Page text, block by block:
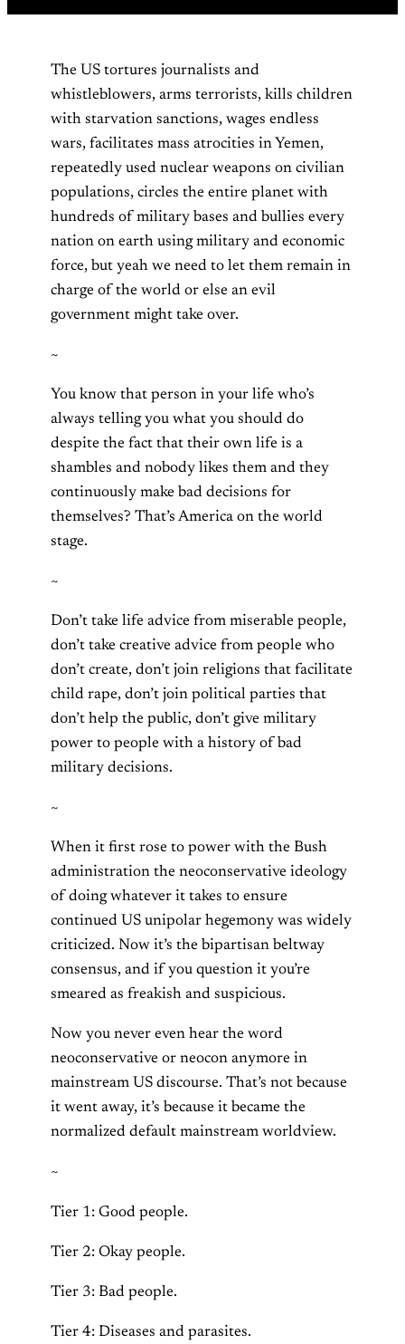
The US tortures journalists and
whistleblowers, arms terrorists, kills children
with starvation sanctions, wages endless
wars, facilitates mass atrocities in Yemen,
repeatedly used nuclear weapons on civilian
populations, circles the entire planet with
hundreds of military bases and bullies every
nation on earth using military and economic
force, but yeah we need to let them remain in
charge of the world or else an evil
government might take over.
~
You know that person in your life who’s
always telling you what you should do
despite the fact that their own life is a
shambles and nobody likes them and they
continuously make bad decisions for
themselves? That’s America on the world
stage.
~
Don’t take life advice from miserable people,
don’t take creative advice from people who
don’t create, don’t join religions that facilitate
child rape, don’t join political parties that
don’t help the public, don’t give military
power to people with a history of bad
military decisions.
~
When it first rose to power with the Bush
administration the neoconservative ideology
of doing whatever it takes to ensure
continued US unipolar hegemony was widely
criticized. Now it’s the bipartisan beltway
consensus, and if you question it you’re
smeared as freakish and suspicious.
Now you never even hear the word
neoconservative or neocon anymore in
mainstream US discourse. That’s not because
it went away, it’s because it became the
normalized default mainstream worldview.
~
Tier 1: Good people.
Tier 2: Okay people.
Tier 3: Bad people.
Tier 4: Diseases and parasites.